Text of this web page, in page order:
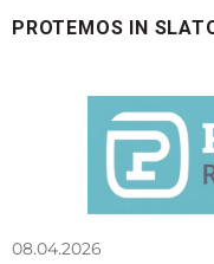
PROTEMOS IN
08.04.2026